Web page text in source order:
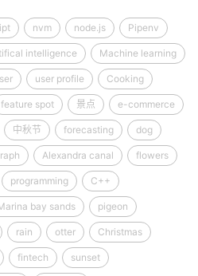
nvm node.js Pipenv
intelligence Machine learning
user profile Cooking
feature spot 景点 e-commerce
中秋节 forecasting dog
Alexandra canal flowers
programming C++
bay sands pigeon
rain otter Christmas
fintech sunset